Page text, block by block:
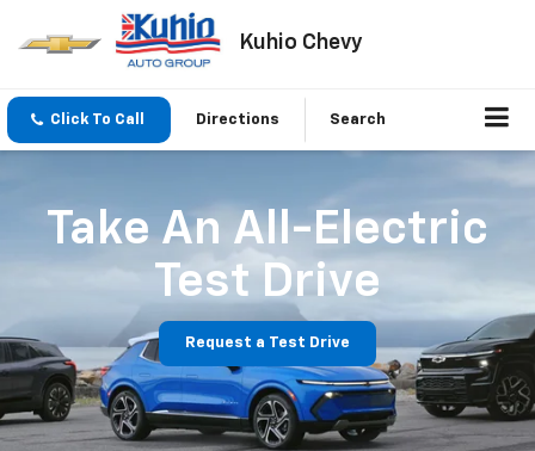
Kuhio Chevy
Click To Call Directions Search
Take An All-Electric
Test Drive
Request a Test Drive